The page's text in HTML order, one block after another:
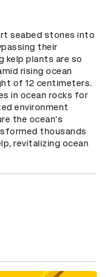
seabed stones into
their
kelp plants are so
rising ocean
of 12 centimeters.
in ocean rocks for
environment
the ocean's
thousands
revitalizing ocean